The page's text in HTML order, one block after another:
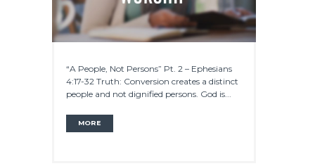
“A People, Not Persons” Pt. 2 – Ephesians
4:17-32 Truth: Conversion creates a distinct
people and not dignified persons. God is...
MORE